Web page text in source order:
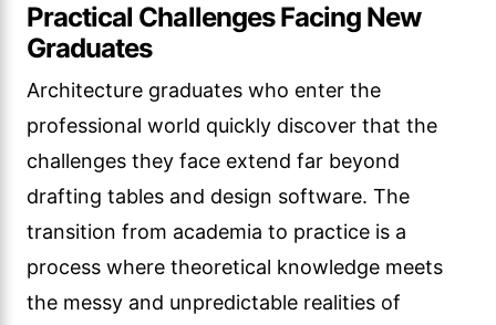
Practical Challenges Facing New
Graduates
Architecture graduates who enter the
professional world quickly discover that the
challenges they face extend far beyond
drafting tables and design software. The
transition from academia to practice is a
process where theoretical knowledge meets
the messy and unpredictable realities of